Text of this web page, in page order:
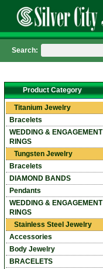
Product Category
Titanium Jewelry
Bracelets
WEDDING & ENGAGEMENT
RINGS
Tungsten Jewelry
Bracelets
DIAMOND BANDS
Pendants
WEDDING & ENGAGEMENT
RINGS
Stainless Steel Jewelry
Accessories
Body Jewelry
BRACELETS
Search: